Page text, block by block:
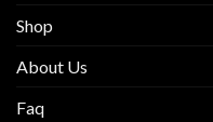
Shop
About Us
Faq